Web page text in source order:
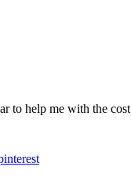
to help me with the